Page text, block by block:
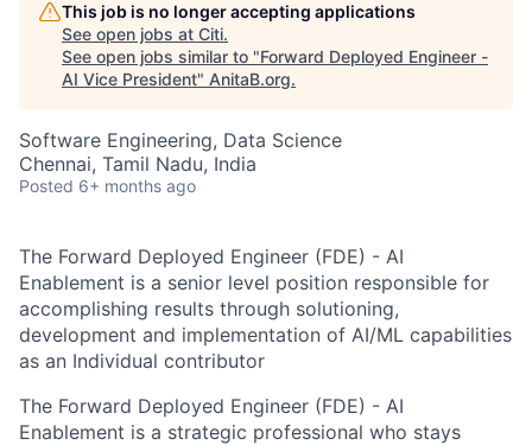
This job is no longer accepting applications
See open jobs at Citi.
See open jobs similar to "Forward Deployed Engineer -
AI Vice President" AnitaB.org.
Software Engineering, Data Science
Chennai, Tamil Nadu, India
Posted 6+ months ago
The Forward Deployed Engineer (FDE) - AI
Enablement is a senior level position responsible for
accomplishing results through solutioning,
development and implementation of AI/ML capabilities
as an Individual contributor
The Forward Deployed Engineer (FDE) - AI
Enablement is a strategic professional who stays